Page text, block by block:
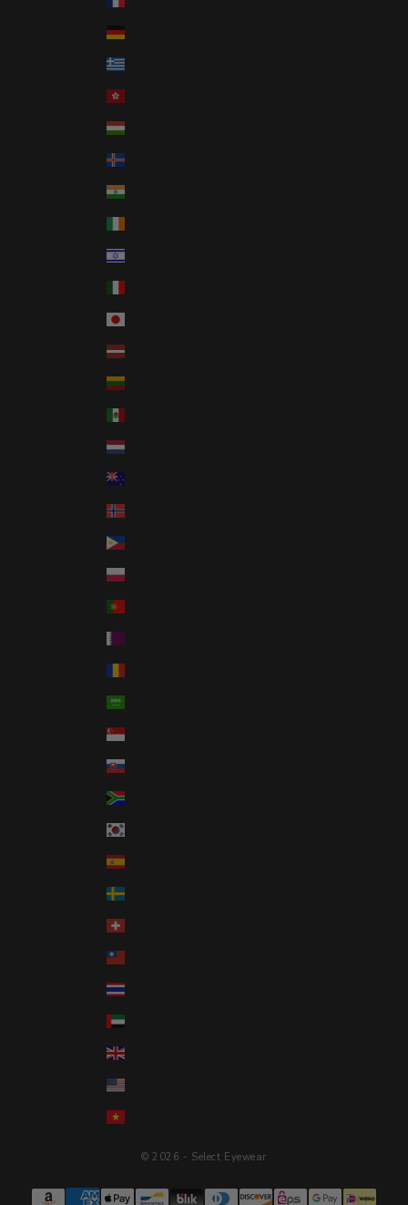
Germany (EUR €)
Greece (EUR €)
Hungary (HUF Ft)
Iceland (ISK kr)
India (INR ₹)
Israel (ILS ₪)
Japan (JPY ¥)
Latvia (EUR €)
Lithuania (EUR €)
Netherlands (EUR €)
Norway (USD $)
Philippines (PHP ₱)
Poland (PLN zł)
Singapore (SGD $)
Slovakia (EUR €)
South Africa (USD $)
Spain (EUR €)
Sweden (SEK kr)
Thailand (THB ฿)
United Kingdom (GBP £)
United States (USD $)
© 2026 - Select Eyewear